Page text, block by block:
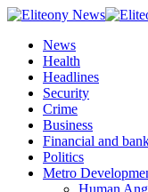
News
Health
Headlines
Security
Crime
Business
Financial and
Politics
Metro
Human